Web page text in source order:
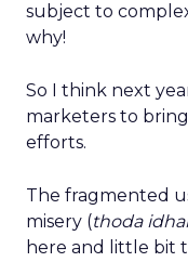
subject to
why!
So I think next
marketers to
efforts.
The fragmented
misery (thoda
here and little bit